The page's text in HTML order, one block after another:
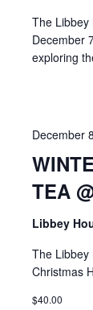
The Libbey
December
exploring
TEA
December
Libbey
The Libbey
Christmas
$40.00